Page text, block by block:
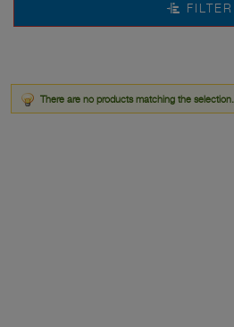
FILTER
There are no products matching the selection.